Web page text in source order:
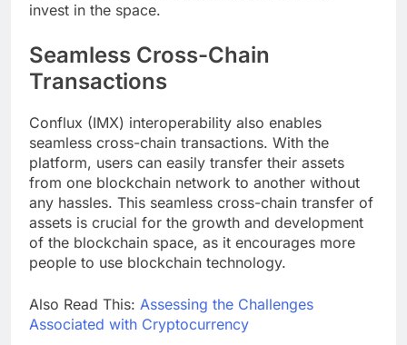
invest in the space.
Seamless Cross-Chain
Transactions
Conflux (IMX) interoperability also enables
seamless cross-chain transactions. With the
platform, users can easily transfer their assets
from one blockchain network to another without
any hassles. This seamless cross-chain transfer of
assets is crucial for the growth and development
of the blockchain space, as it encourages more
people to use blockchain technology.
Also Read This: Assessing the Challenges
Associated with Cryptocurrency